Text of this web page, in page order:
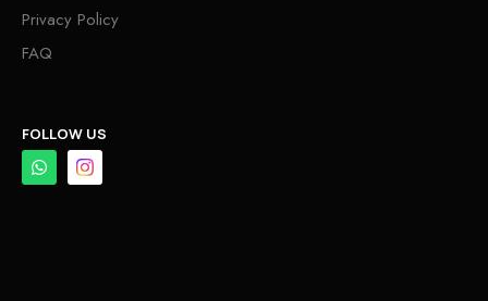
Privacy Policy
FAQ
FOLLOW US